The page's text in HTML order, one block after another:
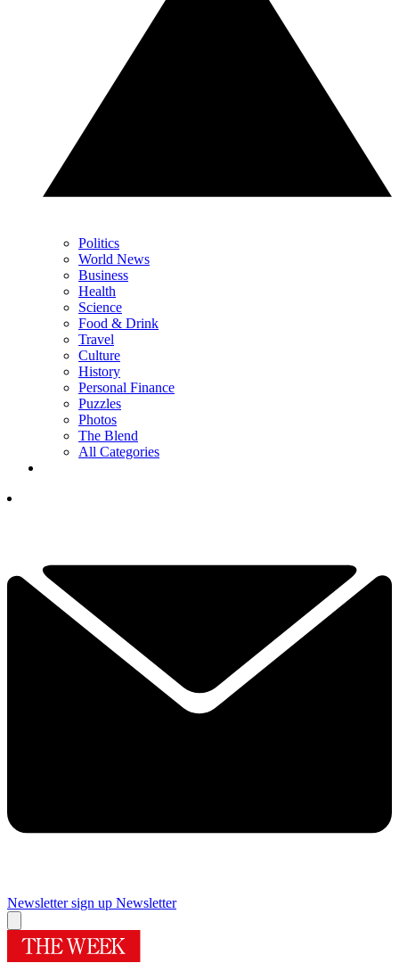
Politics
World News
Business
Health
Science
Food & Drink
Travel
Culture
History
Personal Finance
Puzzles
Photos
The Blend
All Categories
Newsletter sign up Newsletter